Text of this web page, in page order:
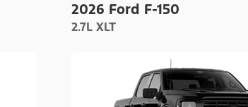
2026 Ford F-150
2.7L XLT